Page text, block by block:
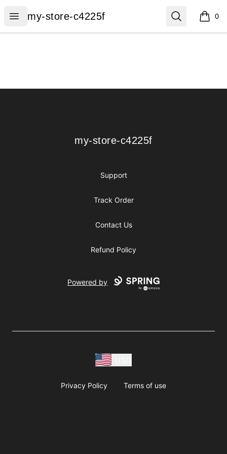
Open menu
my-store-c4225f
my-store-c4225f Search 0
items
my-store-c4225f
my-store-c4225f
Support
Track Order
Contact Us
Refund Policy
Powered by
Privacy Policy Terms of use